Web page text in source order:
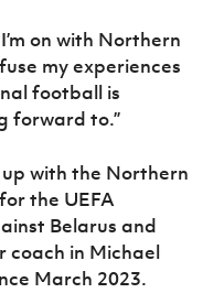
on with Northern
my experiences
football is
forward to.”
up with the Northern
the UEFA
Belarus and
coach in Michael
March 2023.